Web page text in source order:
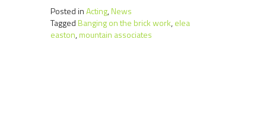
Posted inActing,News
TaggedBanging on the brick work,elea
easton,mountain associates